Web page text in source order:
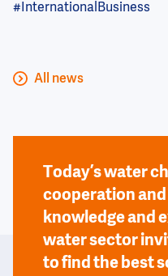
#InternationalBusiness
All news
Today’s water
cooperation
knowledge and
water sector
to find the best